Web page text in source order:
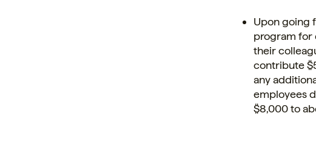
Upon going
program for
their
contribute
any
employees
$8,000 to